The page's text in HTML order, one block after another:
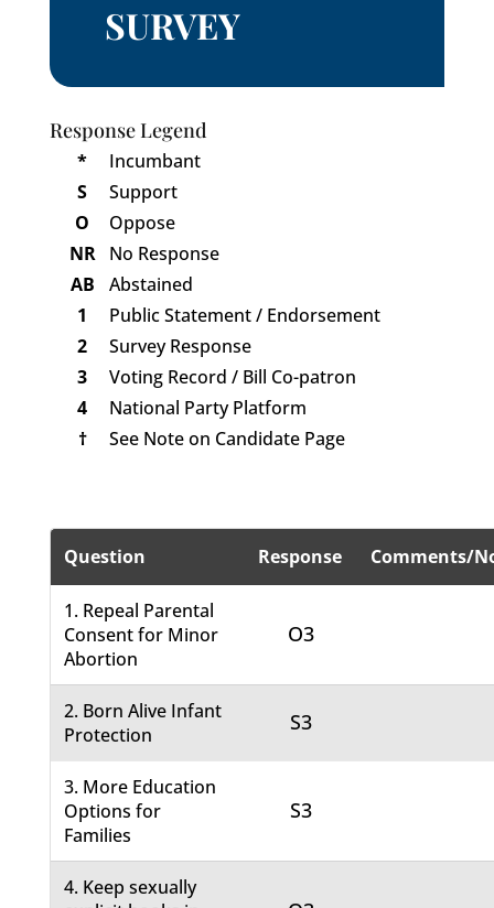
SURVEY
Response Legend
*
Incumbant
S
Support
O
Oppose
NR
No Response
AB
Abstained
1
Public Statement / Endorsement
2
Survey Response
3
Voting Record / Bill Co-patron
4
National Party Platform
†
See Note on Candidate Page
Question Response Comments/
1. Repeal Parental
Consent for Minor
Abortion
O3
2. Born Alive Infant
Protection
S3
3. More Education
Options for
Families
S3
4. Keep sexually